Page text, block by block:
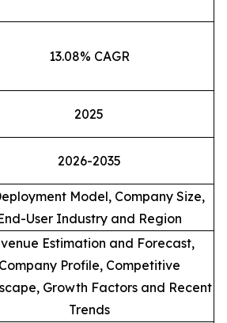
13.08% CAGR
2025
2026-2035
Model, Company Size,
User Industry and Region
Estimation and Forecast,
Company Profile, Competitive
Growth Factors and Recent
Trends